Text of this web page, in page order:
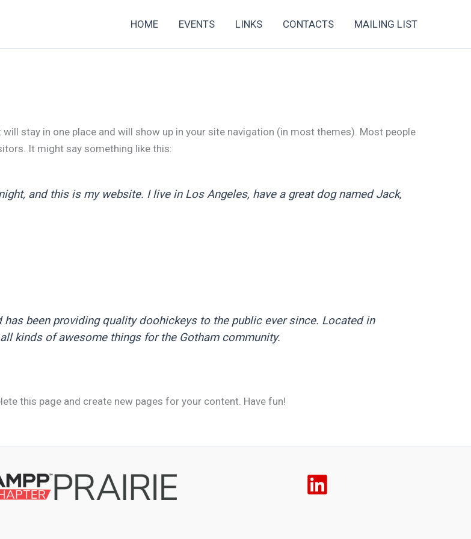
HOME EVENTS LINKS CONTACTS MAILING LIST
stay in one place and will show up in your site navigation (in most themes). Most people
It might say something like this:
and this is my website. I live in Los Angeles, have a great dog named Jack,
been providing quality doohickeys to the public ever since. Located in
kinds of awesome things for the Gotham community.
this page and create new pages for your content. Have fun!